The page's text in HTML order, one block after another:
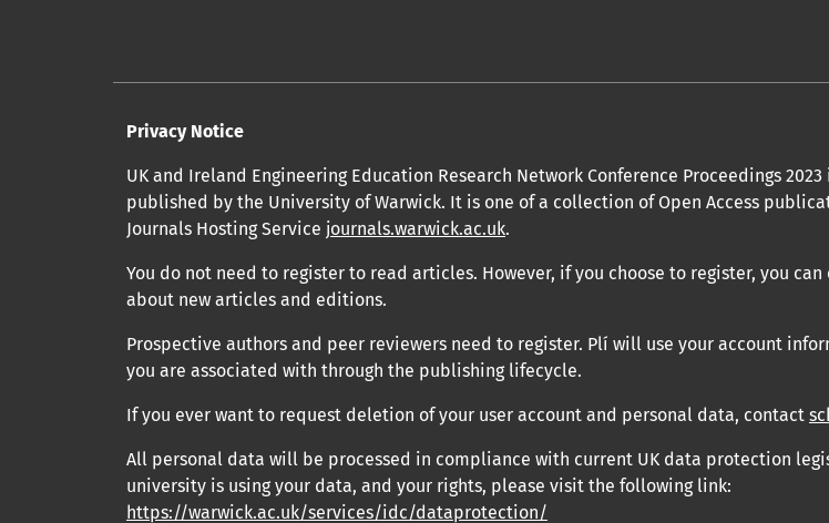
Privacy Notice
UK and Ireland Engineering Education Research Network Conference Proceedings
published by the University of Warwick. It is one of a collection of Open Access
Journals Hosting Service journals.warwick.ac.uk.
You do not need to register to read articles. However, if you choose to register, you
about new articles and editions.
Prospective authors and peer reviewers need to register. Plí will use your account
you are associated with through the publishing lifecycle.
If you ever want to request deletion of your user account and personal data, contact
All personal data will be processed in compliance with current UK data protection
university is using your data, and your rights, please visit the following link:
https://warwick.ac.uk/services/idc/dataprotection/